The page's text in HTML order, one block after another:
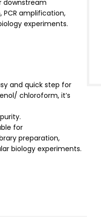
downstream
amplification,
experiments.
and quick step for
chloroform, it’s
for
preparation,
biology experiments.